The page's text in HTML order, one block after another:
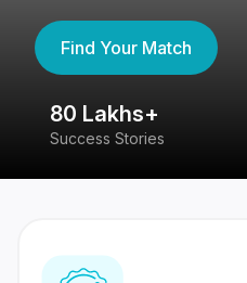
Find Your Match
80 Lakhs+
Success Stories